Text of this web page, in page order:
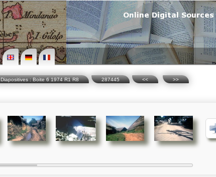
Diapositives : Boite 6 1974 R1 R8 287445 << >>